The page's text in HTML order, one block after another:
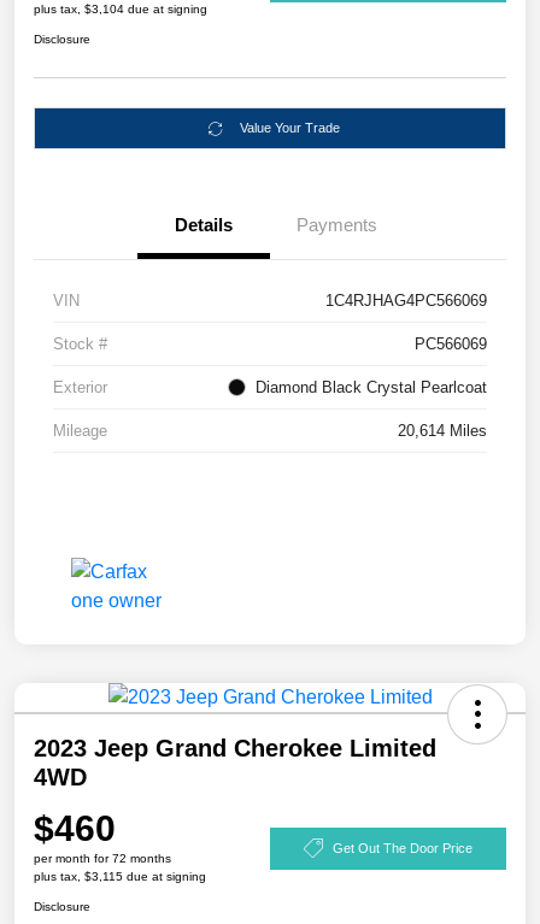
plus tax, $3,104 due at signing
Disclosure
Value Your Trade
Details Payments
VIN 1C4RJHAG4PC566069
Stock # PC566069
Exterior Diamond Black Crystal Pearlcoat
Mileage 20,614 Miles
2023 Jeep Grand Cherokee Limited
4WD
$460
per month for 72 months
plus tax, $3,115 due at signing
Get Out The Door Price
Disclosure